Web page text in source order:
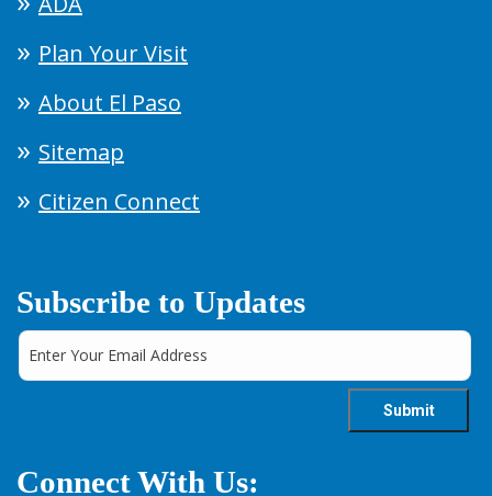
Plan Your Visit
About El Paso
Sitemap
Citizen Connect
Subscribe to Updates
Connect With Us: